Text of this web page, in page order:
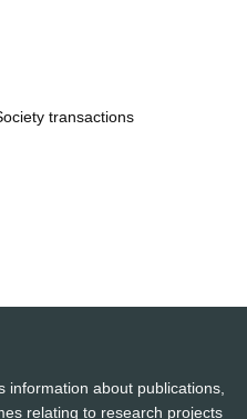
transactions
information about publications,
relating to research projects